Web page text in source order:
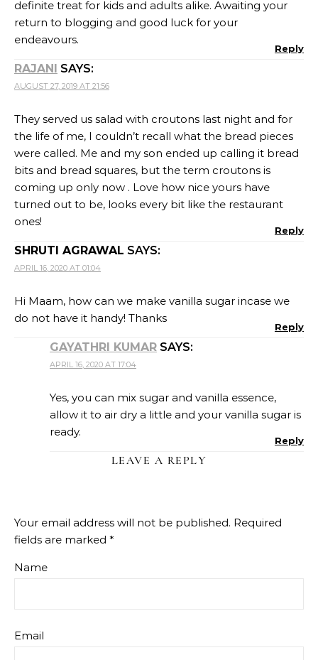
definite treat for kids and adults alike. Awaiting your
return to blogging and good luck for your
endeavours.
Reply
RAJANI SAYS:
AUGUST 27, 2019 AT 21:56
They served us salad with croutons last night and for
the life of me, I couldn’t recall what the bread pieces
were called. Me and my son ended up calling it bread
bits and bread squares, but the term croutons is
coming up only now . Love how nice yours have
turned out to be, looks every bit like the restaurant
ones!
Reply
SHRUTI AGRAWAL SAYS:
APRIL 16, 2020 AT 01:04
Hi Maam, how can we make vanilla sugar incase we
do not have it handy! Thanks
Reply
GAYATHRI KUMAR SAYS:
APRIL 16, 2020 AT 17:04
Yes, you can mix sugar and vanilla essence,
allow it to air dry a little and your vanilla sugar is
ready.
Reply
LEAVE A REPLY
Your email address will not be published. Required
fields are marked *
Name
Email